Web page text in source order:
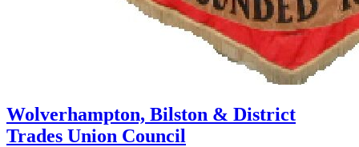
Wolverhampton, Bilston & District
Trades Union Council